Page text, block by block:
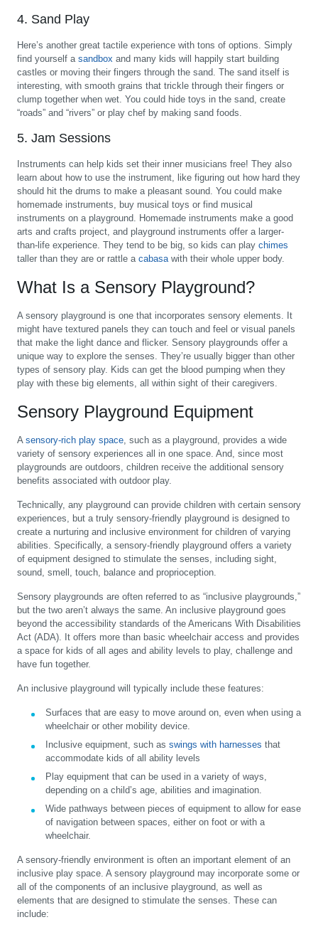
4. Sand Play
Here’s another great tactile experience with tons of options. Simply
find yourself a sandbox and many kids will happily start building
castles or moving their fingers through the sand. The sand itself is
interesting, with smooth grains that trickle through their fingers or
clump together when wet. You could hide toys in the sand, create
“roads” and “rivers” or play chef by making sand foods.
5. Jam Sessions
Instruments can help kids set their inner musicians free! They also
learn about how to use the instrument, like figuring out how hard they
should hit the drums to make a pleasant sound. You could make
homemade instruments, buy musical toys or find musical
instruments on a playground. Homemade instruments make a good
arts and crafts project, and playground instruments offer a larger-
than-life experience. They tend to be big, so kids can play chimes
taller than they are or rattle a cabasawith their whole upper body.
What Is a Sensory Playground?
A sensory playground is one that incorporates sensory elements. It
might have textured panels they can touch and feel or visual panels
that make the light dance and flicker. Sensory playgrounds offer a
unique way to explore the senses. They’re usually bigger than other
types of sensory play. Kids can get the blood pumping when they
play with these big elements, all within sight of their caregivers.
Sensory Playground Equipment
A sensory-rich play space, such as a playground, provides a wide
variety of sensory experiences all in one space. And, since most
playgrounds are outdoors, children receive the additional sensory
benefits associated with outdoor play.
Technically, any playground can provide children with certain sensory
experiences, but a truly sensory-friendly playground is designed to
create a nurturing and inclusive environment for children of varying
abilities. Specifically, a sensory-friendly playground offers a variety
of equipment designed to stimulate the senses, including sight,
sound, smell, touch, balance and proprioception.
Sensory playgrounds are often referred to as “inclusive playgrounds,”
but the two aren’t always the same. An inclusive playground goes
beyond the accessibility standards of the Americans With Disabilities
Act (ADA). It offers more than basic wheelchair access and provides
a space for kids of all ages and ability levels to play, challenge and
have fun together.
An inclusive playground will typically include these features:
Surfaces that are easy to move around on, even when using a
wheelchair or other mobility device.
Inclusive equipment, such as swings with harnesses that
accommodate kids of all ability levels
Play equipment that can be used in a variety of ways,
depending on a child’s age, abilities and imagination.
Wide pathways between pieces of equipment to allow for ease
of navigation between spaces, either on foot or with a
wheelchair.
A sensory-friendly environment is often an important element of an
inclusive play space. A sensory playground may incorporate some or
all of the components of an inclusive playground, as well as
elements that are designed to stimulate the senses. These can
include: